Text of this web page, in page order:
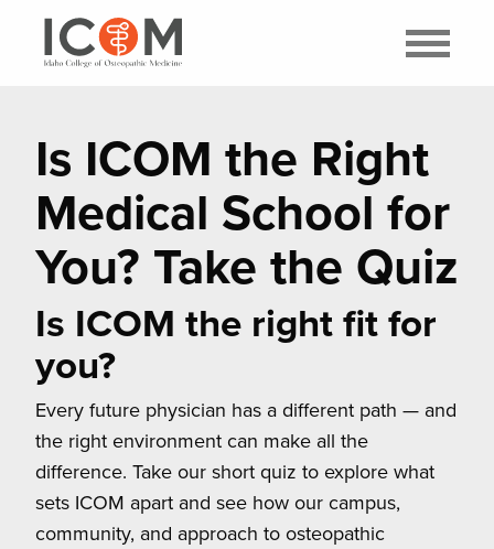
Is ICOM the Right
Medical School for
You? Take the Quiz
Is ICOM the right fit for
you?
Every future physician has a different path — and
the right environment can make all the
difference. Take our short quiz to explore what
sets ICOM apart and see how our campus,
community, and approach to osteopathic